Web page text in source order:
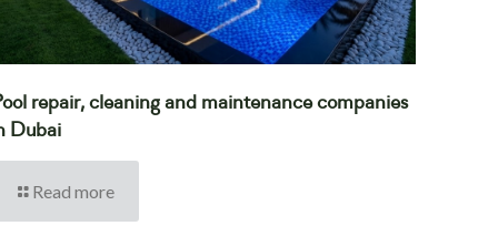
repair, cleaning and maintenance companies
Dubai
Read more